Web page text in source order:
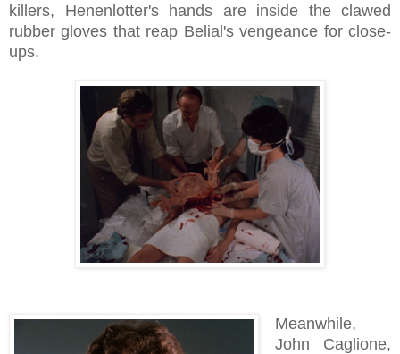
killers, Henenlotter's hands are inside the clawed
rubber gloves that reap Belial's vengeance for close-
ups.
Meanwhile,
John Caglione,